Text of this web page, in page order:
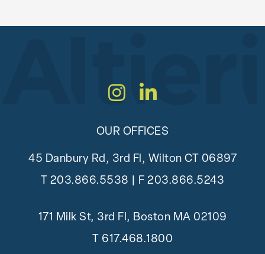
Instagram
LinkedIn
OUR OFFICES
45 Danbury Rd, 3rd Fl, Wilton CT 06897
T 203.866.5538 | F 203.866.5243
171 Milk St, 3rd Fl, Boston MA 02109
T 617.468.1800